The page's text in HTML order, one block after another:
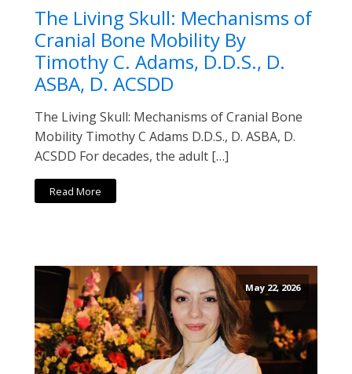
The Living Skull: Mechanisms of
Cranial Bone Mobility By
Timothy C. Adams, D.D.S., D.
ASBA, D. ACSDD
The Living Skull: Mechanisms of Cranial Bone
Mobility Timothy C Adams D.D.S., D. ASBA, D.
ACSDD For decades, the adult […]
Read More
May 22, 2026